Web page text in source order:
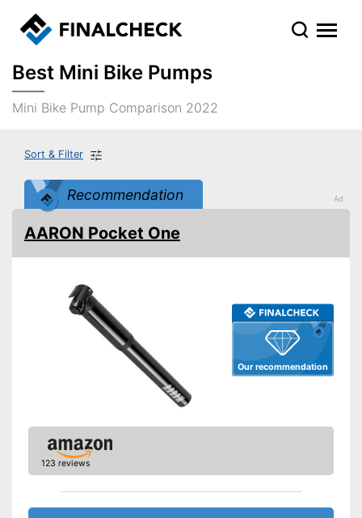
Best Mini Bike Pumps
Mini Bike Pump Comparison 2022
Sort & Filter
Recommendation
Our recommendation
AARON Pocket One
123 reviews